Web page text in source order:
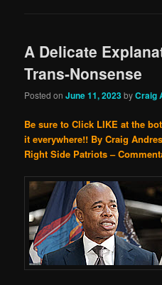
A Delicate
Trans-Nonsense
Posted onJune 11, 2023byCraig
Be sure to Click LIKE at the
it everywhere!! By Craig
Right Side Patriots –